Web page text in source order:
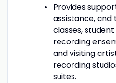
Provides
assistance,
classes,
recording
and visiting
recording
suites.